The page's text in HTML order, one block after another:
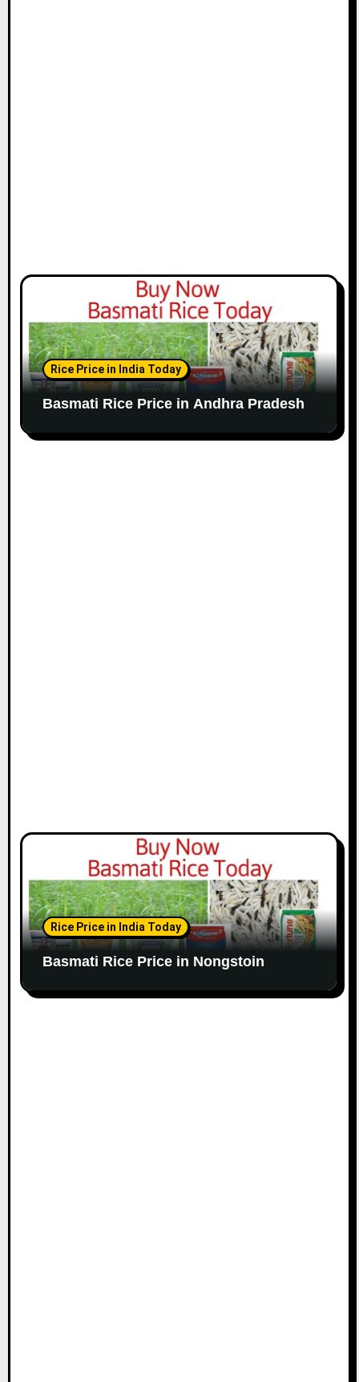
Rice Price in India Today
Basmati Rice Price in Andhra Pradesh
Rice Price in India Today
Basmati Rice Price in Nongstoin